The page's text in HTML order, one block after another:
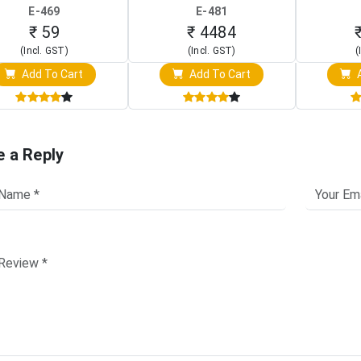
Board)
E-469
₹ 59
(Incl. GST)
Add To Cart
Raspberry Pi (1024x600
Touch Screen Display)
E-481
₹ 4484
(Incl. GST)
Add To Cart
a Reply